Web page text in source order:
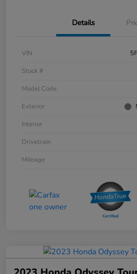
Details
VIN
Stock #
Model Code
Exterior
Interior
Drivetrain
Mileage